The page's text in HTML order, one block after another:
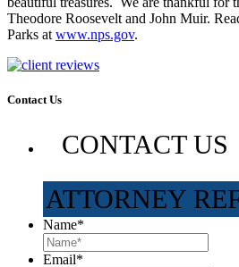
Theodore Roosevelt and John Muir.
Parks at www.nps.gov.
Contact Us
CONTACT US
ATTORNEY
Name*
Email*